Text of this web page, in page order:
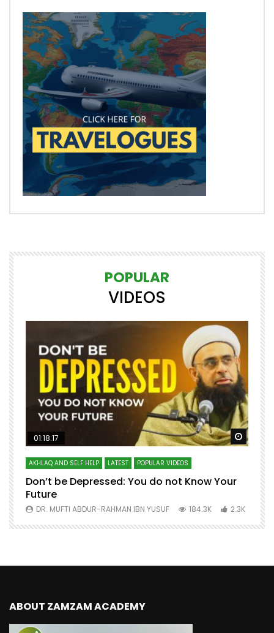
POPULAR
VIDEOS
Watch Later Watch
01:18:17
AKHLAQ AND SELF HELP LATEST POPULAR VIDEOS
Don’t be Depressed: You do not Know Your
Future
DR. MUFTI ABDUR-RAHMAN IBN YUSUF 184.3K 2.3K
ABOUT ZAMZAM ACADEMY